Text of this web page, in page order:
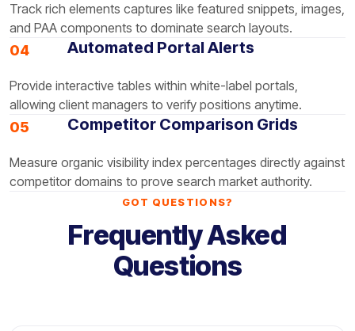
Track rich elements captures like featured snippets, images,
and PAA components to dominate search layouts.
04 Automated Portal Alerts
Provide interactive tables within white-label portals,
allowing client managers to verify positions anytime.
05 Competitor Comparison Grids
Measure organic visibility index percentages directly against
competitor domains to prove search market authority.
GOT QUESTIONS?
Frequently Asked
Questions